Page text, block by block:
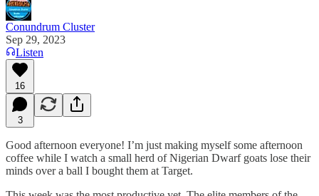
Conundrum Cluster
Sep 29, 2023
Listen
16
3
Good afternoon everyone! I’m just making myself some afternoon
coffee while I watch a small herd of Nigerian Dwarf goats lose their
minds over a ball I bought them at Target.